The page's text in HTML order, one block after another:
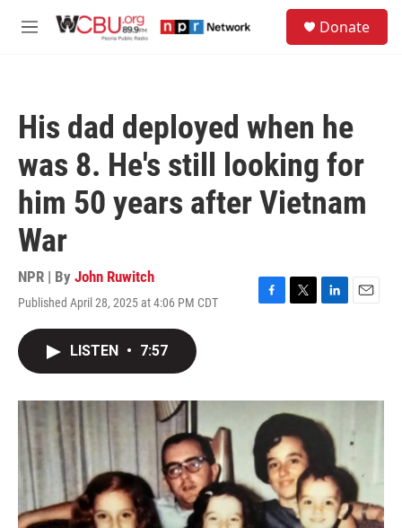
M
Donate
His dad deployed when he
was 8. He's still looking for
him 50 years after Vietnam
War
NPR | By John Ruwitch
Published April 28, 2025 at 4:06 PM CDT
F
o
k
T
r
L
I
n
E
LISTEN • 7:57